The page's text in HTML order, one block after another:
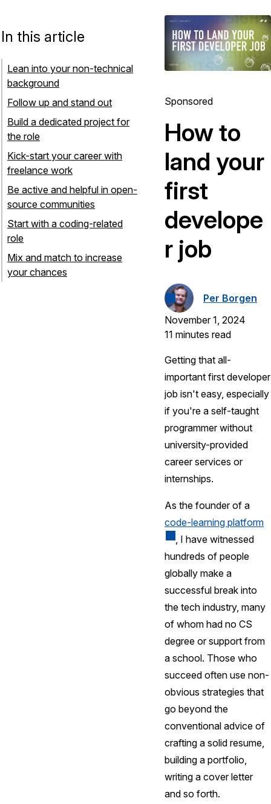
In this article
Lean into your non-technical
background
Follow up and stand out
Build a dedicated project for
the role
Kick-start your career with
freelance work
Be active and helpful in open-
source communities
Start with a coding-related
role
Mix and match to increase
your chances
Sponsored
How to
land your
first
develope
r job
Per Borgen
November 1, 2024
11 minutes read
Getting that all-
important first developer
job isn't easy, especially
if you're a self-taught
programmer without
university-provided
career services or
internships.
As the founder of a
code-learning platform
, I have witnessed
hundreds of people
globally make a
successful break into
the tech industry, many
of whom had no CS
degree or support from
a school. Those who
succeed often use non-
obvious strategies that
go beyond the
conventional advice of
crafting a solid resume,
building a portfolio,
writing a cover letter
and so forth.